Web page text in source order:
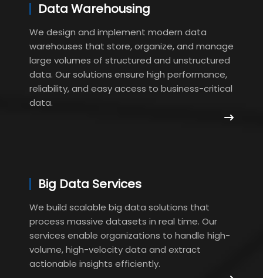
Data Warehousing
We design and implement modern data
warehouses that store, organize, and manage
large volumes of structured and unstructured
data. Our solutions ensure high performance,
reliability, and easy access to business-critical
data.
Big Data Services
We build scalable big data solutions that
process massive datasets in real time. Our
services enable organizations to handle high-
volume, high-velocity data and extract
actionable insights efficiently.